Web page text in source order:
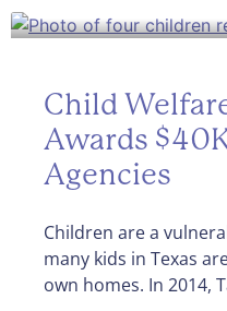
Child
Awards
Agencies
Children are a
many kids in Texas
own homes. In 2014,